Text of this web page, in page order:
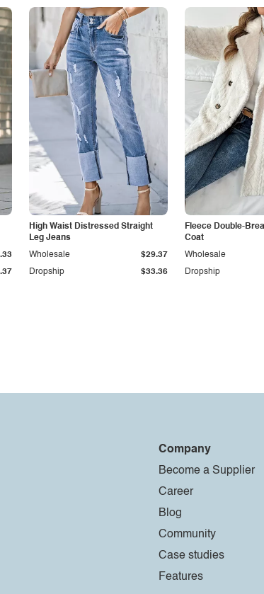
High Waist Distressed Straight
Leg Jeans
Dropship $33.36
Wholesale $29.37
Fleece Double-
Coat
Dropship
Wholesale
Company
Become a Supplier
Career
Blog
Community
Case studies
Features